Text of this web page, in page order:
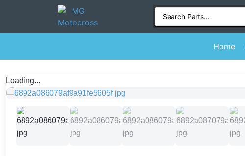
Home
Loading...